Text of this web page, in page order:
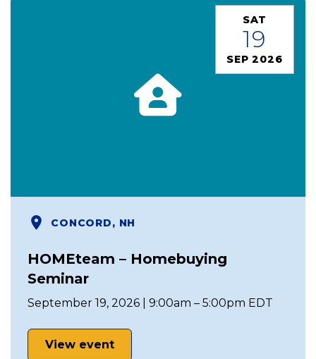
SAT
19
SEP 2026
CONCORD, NH
HOMEteam – Homebuying
Seminar
September 19, 2026 | 9:00am – 5:00pm EDT
View event